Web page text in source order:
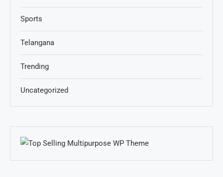
Sports
Telangana
Trending
Uncategorized